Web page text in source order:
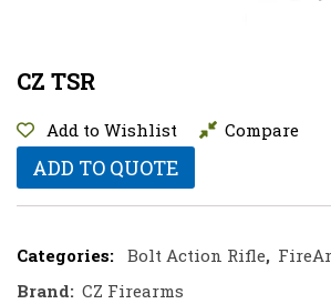
CZ TSR
Add to Wishlist Compare
ADD TO QUOTE
Categories: Bolt Action Rifle,
Brand: CZ Firearms